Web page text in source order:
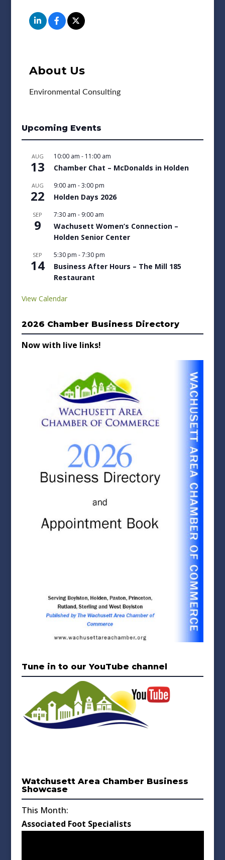
About Us
Environmental Consulting
Upcoming Events
AUG
13
10:00 am - 11:00 am
Chamber Chat – McDonalds in Holden
AUG
22
9:00 am -3:00 pm
Holden Days 2026
SEP
9
7:30 am - 9:00 am
Wachusett Women’s Connection –
Holden Senior Center
SEP
14
5:30 pm -7:30 pm
Business After Hours – The Mill 185
Restaurant
View Calendar
2026 Chamber Business Directory
Now with live links!
Tune in to our YouTube channel
Watchusett Area Chamber Business
Showcase
This Month:
Associated Foot Specialists